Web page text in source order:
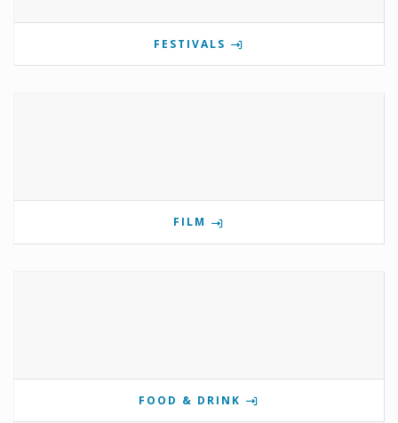
FESTIVALS
FILM
FOOD & DRINK